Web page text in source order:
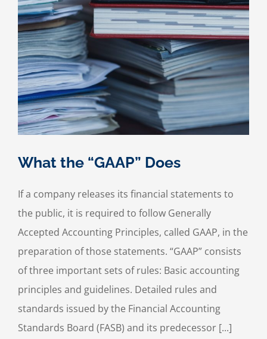
What the “GAAP” Does
If a company releases its financial statements to
the public, it is required to follow Generally
Accepted Accounting Principles, called GAAP, in the
preparation of those statements. “GAAP” consists
of three important sets of rules: Basic accounting
principles and guidelines. Detailed rules and
standards issued by the Financial Accounting
Standards Board (FASB) and its predecessor [...]